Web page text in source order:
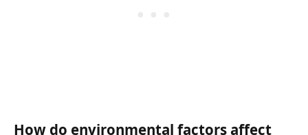
How do environmental factors affect